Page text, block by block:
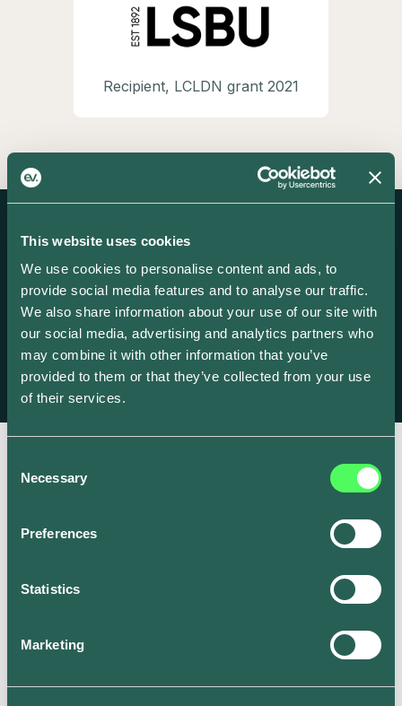
This website uses cookies
We use cookies to personalise content and ads, to
provide social media features and to analyse our traffic.
We also share information about your use of our site with
our social media, advertising and analytics partners who
may combine it with other information that you’ve
provided to them or that they’ve collected from your use
of their services.
Selection
Necessary
Preferences
Statistics
Marketing
Recipient, LCLDN grant 2021
Backed By
We're thrilled to be supported by exceptional investors who
share our vision for a clean energy future.